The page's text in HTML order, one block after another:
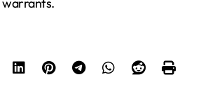
warrants.